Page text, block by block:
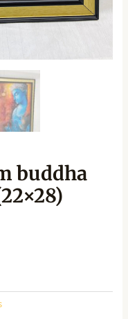
buddha